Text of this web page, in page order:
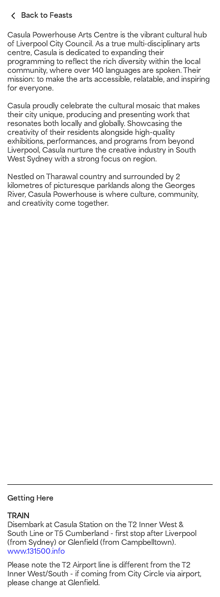
Back to Feasts
Casula Powerhouse Arts Centre is the vibrant cultural hub
of Liverpool City Council. As a true multi-disciplinary arts
centre, Casula is dedicated to expanding their
programming to reflect the rich diversity within the local
community, where over 140 languages are spoken. Their
mission: to make the arts accessible, relatable, and inspiring
for everyone.
Casula proudly celebrate the cultural mosaic that makes
their city unique, producing and presenting work that
resonates both locally and globally. Showcasing the
creativity of their residents alongside high-quality
exhibitions, performances, and programs from beyond
Liverpool, Casula nurture the creative industry in South
West Sydney with a strong focus on region.
Nestled on Tharawal country and surrounded by 2
kilometres of picturesque parklands along the Georges
River, Casula Powerhouse is where culture, community,
and creativity come together.
Getting Here
TRAIN
Disembark at Casula Station on the T2 Inner West &
South Line or T5 Cumberland - first stop after Liverpool
(from Sydney) or Glenfield (from Campbelltown).
www.131500.info
Please note the T2 Airport line is different from the T2
Inner West/South - if coming from City Circle via airport,
please change at Glenfield.